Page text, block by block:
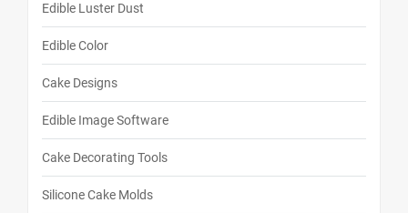
Edible Luster Dust
Edible Color
Cake Designs
Edible Image Software
Cake Decorating Tools
Silicone Cake Molds